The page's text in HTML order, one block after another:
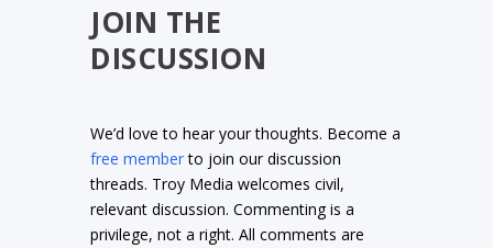
JOIN THE
DISCUSSION
We’d love to hear your thoughts. Become a
free memberto join our discussion
threads. Troy Media welcomes civil,
relevant discussion. Commenting is a
privilege, not a right. All comments are